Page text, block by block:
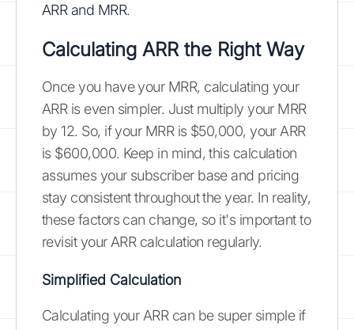
ARR and MRR.
Calculating ARR the Right Way
Once you have your MRR, calculating your
ARR is even simpler. Just multiply your MRR
by 12. So, if your MRR is $50,000, your ARR
is $600,000. Keep in mind, this calculation
assumes your subscriber base and pricing
stay consistent throughout the year. In reality,
these factors can change, so it's important to
revisit your ARR calculation regularly.
Simplified Calculation
Calculating your ARR can be super simple if